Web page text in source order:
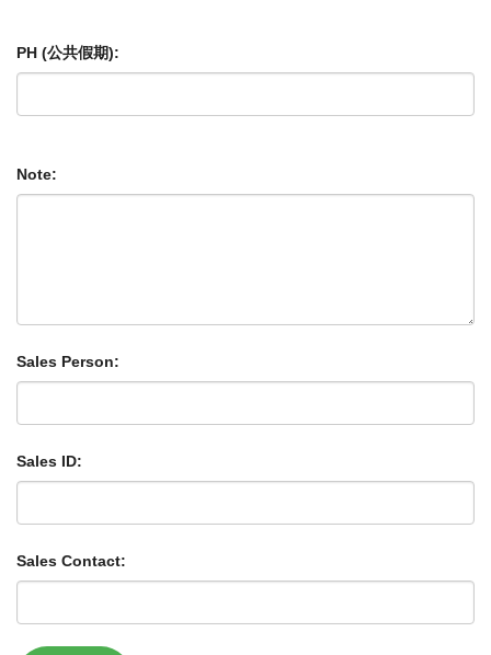
PH (公共假期):
Note:
Sales Person:
Sales ID:
Sales Contact: